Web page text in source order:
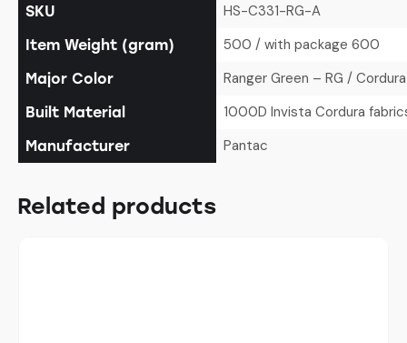
SKU HS-C331-RG-A
Item Weight (gram) 500 / with package 600
Major Color Ranger Green – RG / Cordura
Built Material 1000D Invista Cordura
Manufacturer Pantac
Related products